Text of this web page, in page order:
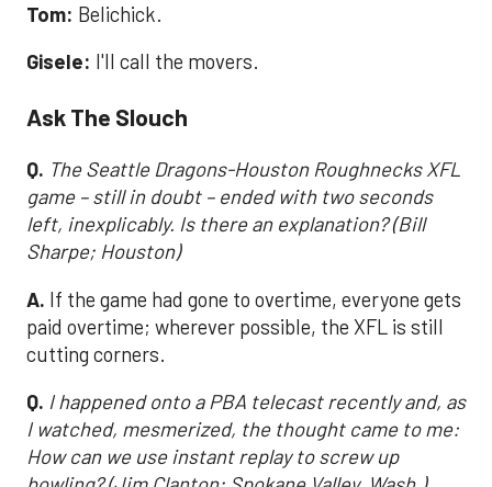
Tom: Belichick.
Gisele: I'll call the movers.
Ask The Slouch
Q. The Seattle Dragons-Houston Roughnecks XFL
game – still in doubt – ended with two seconds
left, inexplicably. Is there an explanation? (Bill
Sharpe; Houston)
A. If the game had gone to overtime, everyone gets
paid overtime; wherever possible, the XFL is still
cutting corners.
Q. I happened onto a PBA telecast recently and, as
I watched, mesmerized, the thought came to me:
How can we use instant replay to screw up